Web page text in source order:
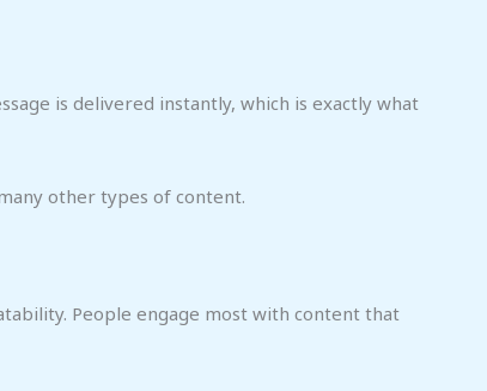
is delivered instantly, which is exactly what
other types of content.
People engage most with content that